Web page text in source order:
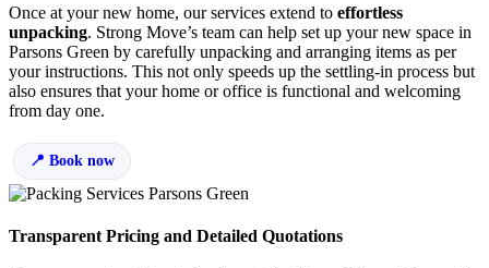
Once at your new home, our services extend to effortless
unpacking. Strong Move’s team can help set up your new space in
Parsons Green by carefully unpacking and arranging items as per
your instructions. This not only speeds up the settling-in process but
also ensures that your home or office is functional and welcoming
from day one.
Book now
Transparent Pricing and Detailed Quotations